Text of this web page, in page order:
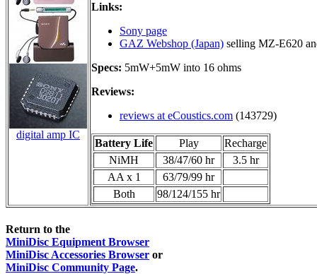
digital amp IC
Links:
Sony page
GAZ Webshop (Japan) selling MZ-E620
Specs: 5mW+5mW into 16 ohms
Reviews:
reviews at eCoustics.com (143729)
Battery Life Play
Recharge
NiMH
38/47/60 hr
3.5 hr
AA x 1
63/79/99 hr
Both
98/124/155 hr
Return to the
MiniDisc Equipment Browser
MiniDisc Accessories Browser or
MiniDisc Community Page.